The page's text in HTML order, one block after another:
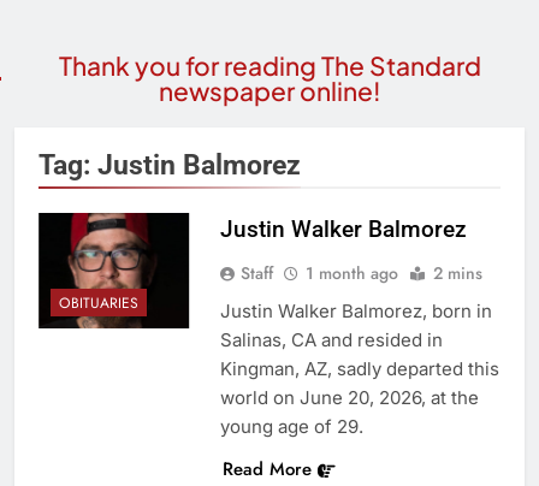
Thank you for reading The Standard
newspaper online!
Tag: Justin Balmorez
OBITUARIES
Justin Walker Balmorez
Staff 1 month ago 2 mins
Justin Walker Balmorez, born in
Salinas, CA and resided in
Kingman, AZ, sadly departed this
world on June 20, 2026, at the
young age of 29.
Read More